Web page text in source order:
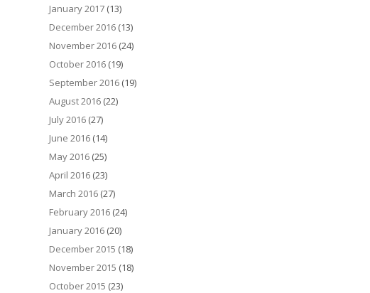
January 2017 (13)
December 2016 (13)
November 2016 (24)
October 2016 (19)
September 2016 (19)
August 2016 (22)
July 2016 (27)
June 2016 (14)
May 2016 (25)
April 2016 (23)
March 2016 (27)
February 2016 (24)
January 2016 (20)
December 2015 (18)
November 2015 (18)
October 2015 (23)